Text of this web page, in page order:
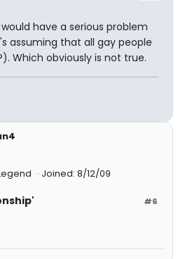
have a serious problem
assuming that all gay people
Which obviously is not true.
Joined: 8/12/09
#6